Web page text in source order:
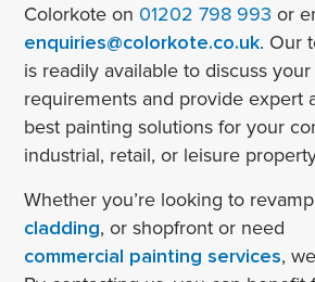
Colorkote on 01202 798 993 or
enquiries@colorkote.co.uk. Our
is readily available to discuss
requirements and provide expert
best painting solutions for your
industrial, retail, or leisure
Whether you’re looking to
cladding, or shopfront or need
commercial painting services,